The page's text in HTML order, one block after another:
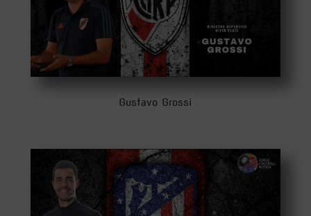
Gustavo Grossi